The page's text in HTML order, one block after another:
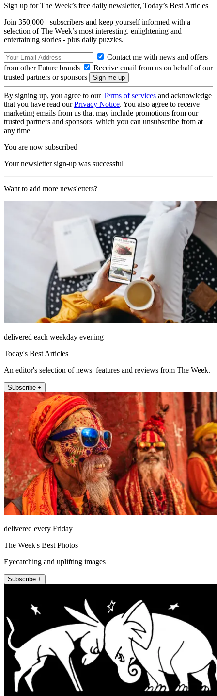
Sign up for The Week’s free daily newsletter, Today’s Best Articles
Join 350,000+ subscribers and keep yourself informed with a
selection of The Week’s most interesting, enlightening and
entertaining stories - plus daily puzzles.
Contact me with news and offers
from other Future brands
Receive email from us on behalf of our
trusted partners or sponsors
By signing up, you agree to ourTerms of services and acknowledge
that you have read ourPrivacy Notice. You also agree to receive
marketing emails from us that may include promotions from our
trusted partners and sponsors, which you can unsubscribe from at
any time.
You are now subscribed
Your newsletter sign-up was successful
Want to add more newsletters?
delivered each weekday evening
Today's Best Articles
An editor's selection of news, features and reviews from The Week.
Subscribe +
delivered every Friday
The Week's Best Photos
Eyecatching and uplifting images
Subscribe +